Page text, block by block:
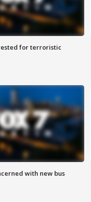
for terroristic
with new bus